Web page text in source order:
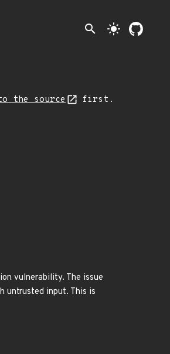
search light_mode
the source first.
vulnerability. The issue
untrusted input. This is